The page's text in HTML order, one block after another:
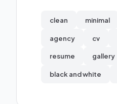
clean minimal
agency cv
resume gallery
black and white